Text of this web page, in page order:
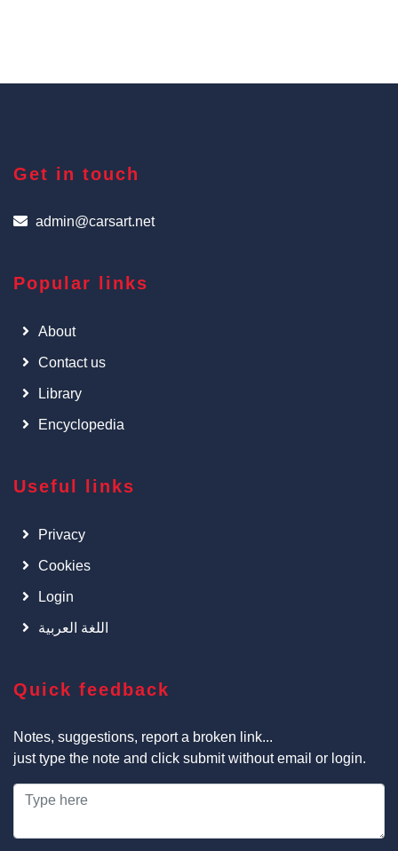
Get in touch
admin@carsart.net
Popular links
About
Contact us
Library
Encyclopedia
Useful links
Privacy
Cookies
Login
اللغة العربية
Quick feedback
Notes, suggestions, report a broken link...
just type the note and click submit without email or login.